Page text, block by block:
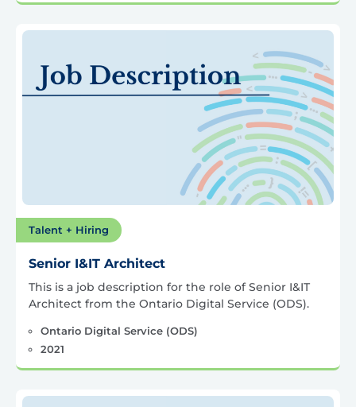
Talent + Hiring
Senior I&IT Architect
This is a job description for the role of Senior I&IT
Architect from the Ontario Digital Service (ODS).
Ontario Digital Service (ODS)
2021